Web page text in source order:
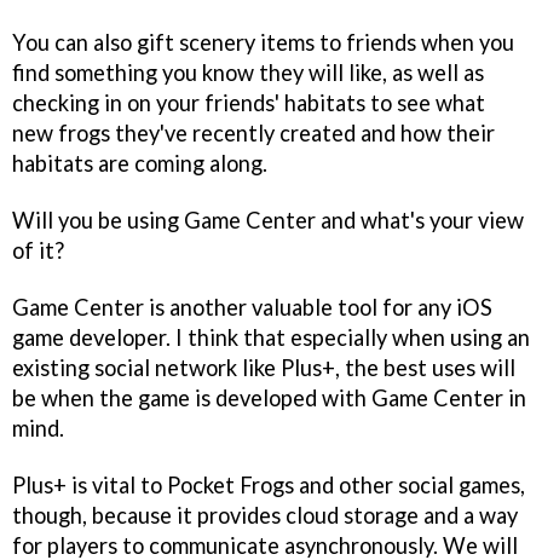
You can also gift scenery items to friends when you
find something you know they will like, as well as
checking in on your friends' habitats to see what
new frogs they've recently created and how their
habitats are coming along.
Will you be using Game Center and what's your view
of it?
Game Center is another valuable tool for any iOS
game developer. I think that especially when using an
existing social network like Plus+, the best uses will
be when the game is developed with Game Center in
mind.
Plus+ is vital to Pocket Frogs and other social games,
though, because it provides cloud storage and a way
for players to communicate asynchronously. We will